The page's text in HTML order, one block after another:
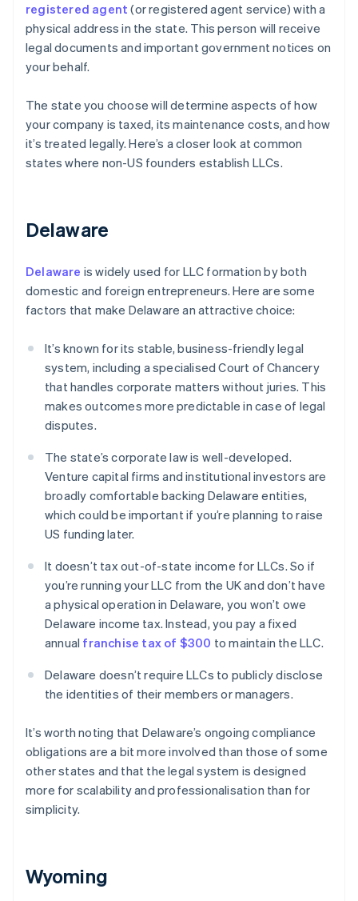
registered agent (or registered agent service) with a
physical address in the state. This person will receive
legal documents and important government notices on
your behalf.
The state you choose will determine aspects of how
your company is taxed, its maintenance costs, and how
it’s treated legally. Here’s a closer look at common
states where non-US founders establish LLCs.
Delaware
Delaware is widely used for LLC formation by both
domestic and foreign entrepreneurs. Here are some
factors that make Delaware an attractive choice:
It’s known for its stable, business-friendly legal
system, including a specialised Court of Chancery
that handles corporate matters without juries. This
makes outcomes more predictable in case of legal
disputes.
The state’s corporate law is well-developed.
Venture capital firms and institutional investors are
broadly comfortable backing Delaware entities,
which could be important if you’re planning to raise
US funding later.
It doesn’t tax out-of-state income for LLCs. So if
you’re running your LLC from the UK and don’t have
a physical operation in Delaware, you won’t owe
Delaware income tax. Instead, you pay a fixed
annual franchise tax of $300 to maintain the LLC.
Delaware doesn’t require LLCs to publicly disclose
the identities of their members or managers.
It’s worth noting that Delaware’s ongoing compliance
obligations are a bit more involved than those of some
other states and that the legal system is designed
more for scalability and professionalisation than for
simplicity.
Wyoming